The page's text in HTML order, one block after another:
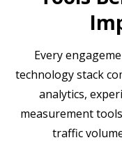
Every
technology stack
analytics,
measurement
traffic